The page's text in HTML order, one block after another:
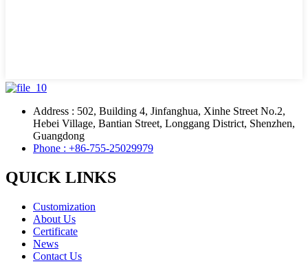
Address : 502, Building 4, Jinfanghua, Xinhe Street No.2,
Hebei Village, Bantian Street, Longgang District, Shenzhen,
Guangdong
Phone : +86-755-25029979
QUICK LINKS
Customization
About Us
Certificate
News
Contact Us